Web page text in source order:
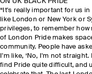
“It's really important for us
like London or New York or
privileges, to remember how
of London Pride makes
community. People have
I'm like, ‘No, I'm not
find Pride quite difficult, and